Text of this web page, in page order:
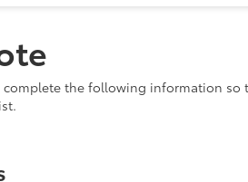
complete the following information